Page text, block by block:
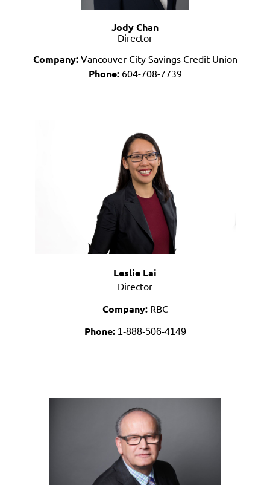
Jody Chan
Director
Company:Vancouver City Savings Credit Union
Phone: 604-708-7739
Leslie Lai
Director
Company:RBC
Phone: 1-888-506-4149